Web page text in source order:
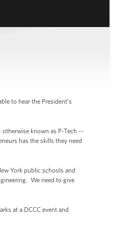
to hear the President’s
known as P-Tech --
has the skills they need
York public schools and
We need to give
at a DCCC event and